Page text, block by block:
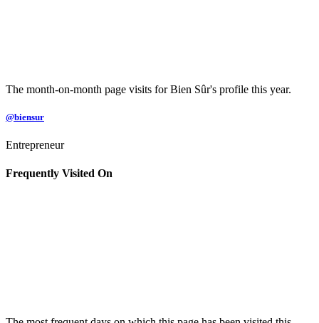
The month-on-month page visits for Bien Sûr's profile this year.
@biensur
Entrepreneur
Frequently Visited On